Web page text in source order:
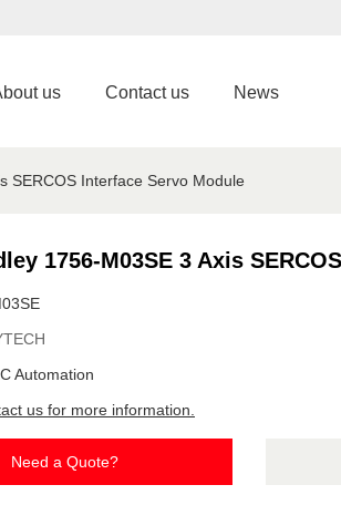
us Contact us News
SERCOS Interface Servo Module
1756-M03SE 3 Axis
Automation
us for more information.
Need a Quote?